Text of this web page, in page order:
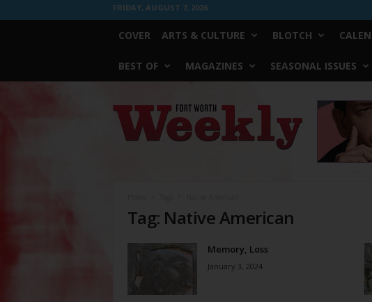
FRIDAY, AUGUST 7, 2026
COVER ARTS & CULTURE BLOTCH
BEST OF MAGAZINES SEASONAL ISSUES
Worth
Weekly
Tag: Native American
Memory, Loss
January 3, 2024